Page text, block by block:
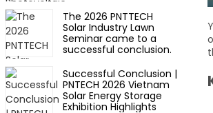
The 2026 PNTTECH
Solar Industry Lawn
Seminar came to a
successful conclusion.
Successful Conclusion |
PNTECH 2026 Vietnam
Solar Energy Storage
Exhibition Highlights